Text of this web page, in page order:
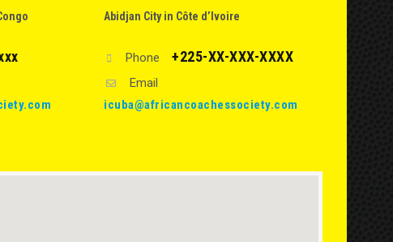
Abidjan City in Côte d’Ivoire
Phone +225-XX-XXX-XXXX
Email
icuba@africancoachessociety.com